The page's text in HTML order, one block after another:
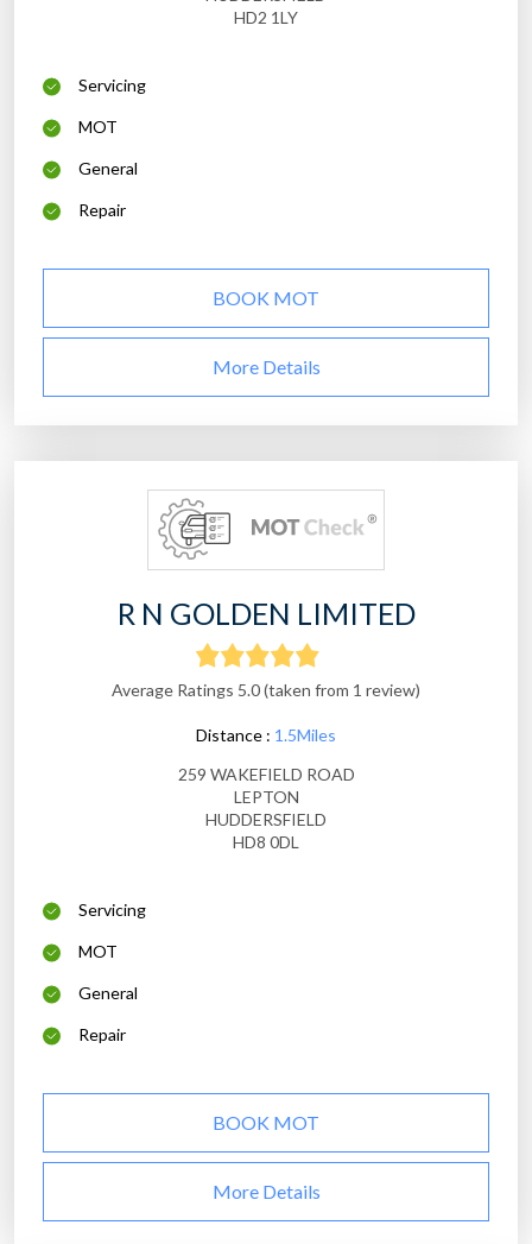
HD2 1LY
Servicing
MOT
General
Repair
BOOK MOT
More Details
R N GOLDEN LIMITED
Average Ratings 5.0 (taken from 1 review)
Distance : 1.5Miles
259 WAKEFIELD ROAD
LEPTON
HUDDERSFIELD
HD8 0DL
Servicing
MOT
General
Repair
BOOK MOT
More Details